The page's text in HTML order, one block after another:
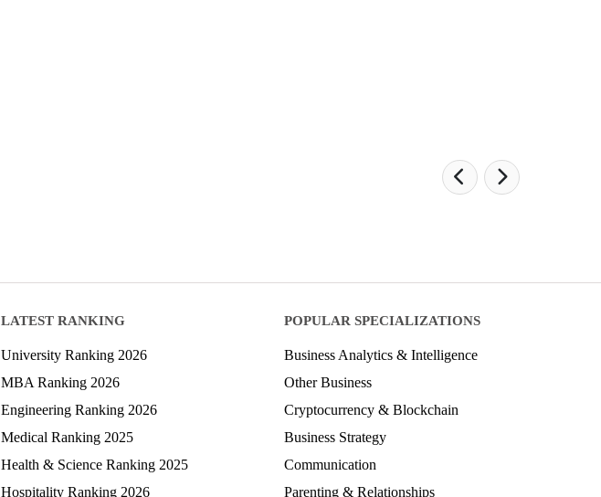
LATEST RANKING
University Ranking 2026
MBA Ranking 2026
Engineering Ranking 2026
Medical Ranking 2025
Health & Science Ranking 2025
Hospitality Ranking 2026
POPULAR SPECIALIZATIONS
Business Analytics & Intelligence
Other Business
Cryptocurrency & Blockchain
Business Strategy
Communication
Parenting & Relationships